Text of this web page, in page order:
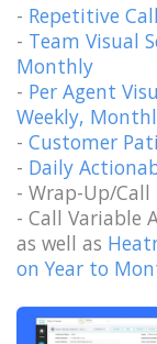
- Repetitive
- Team Visual
Monthly
- Per Agent
Weekly,
- Customer
- Daily
- Wrap-Up/Call
- Call Variable
as well as
on Year to